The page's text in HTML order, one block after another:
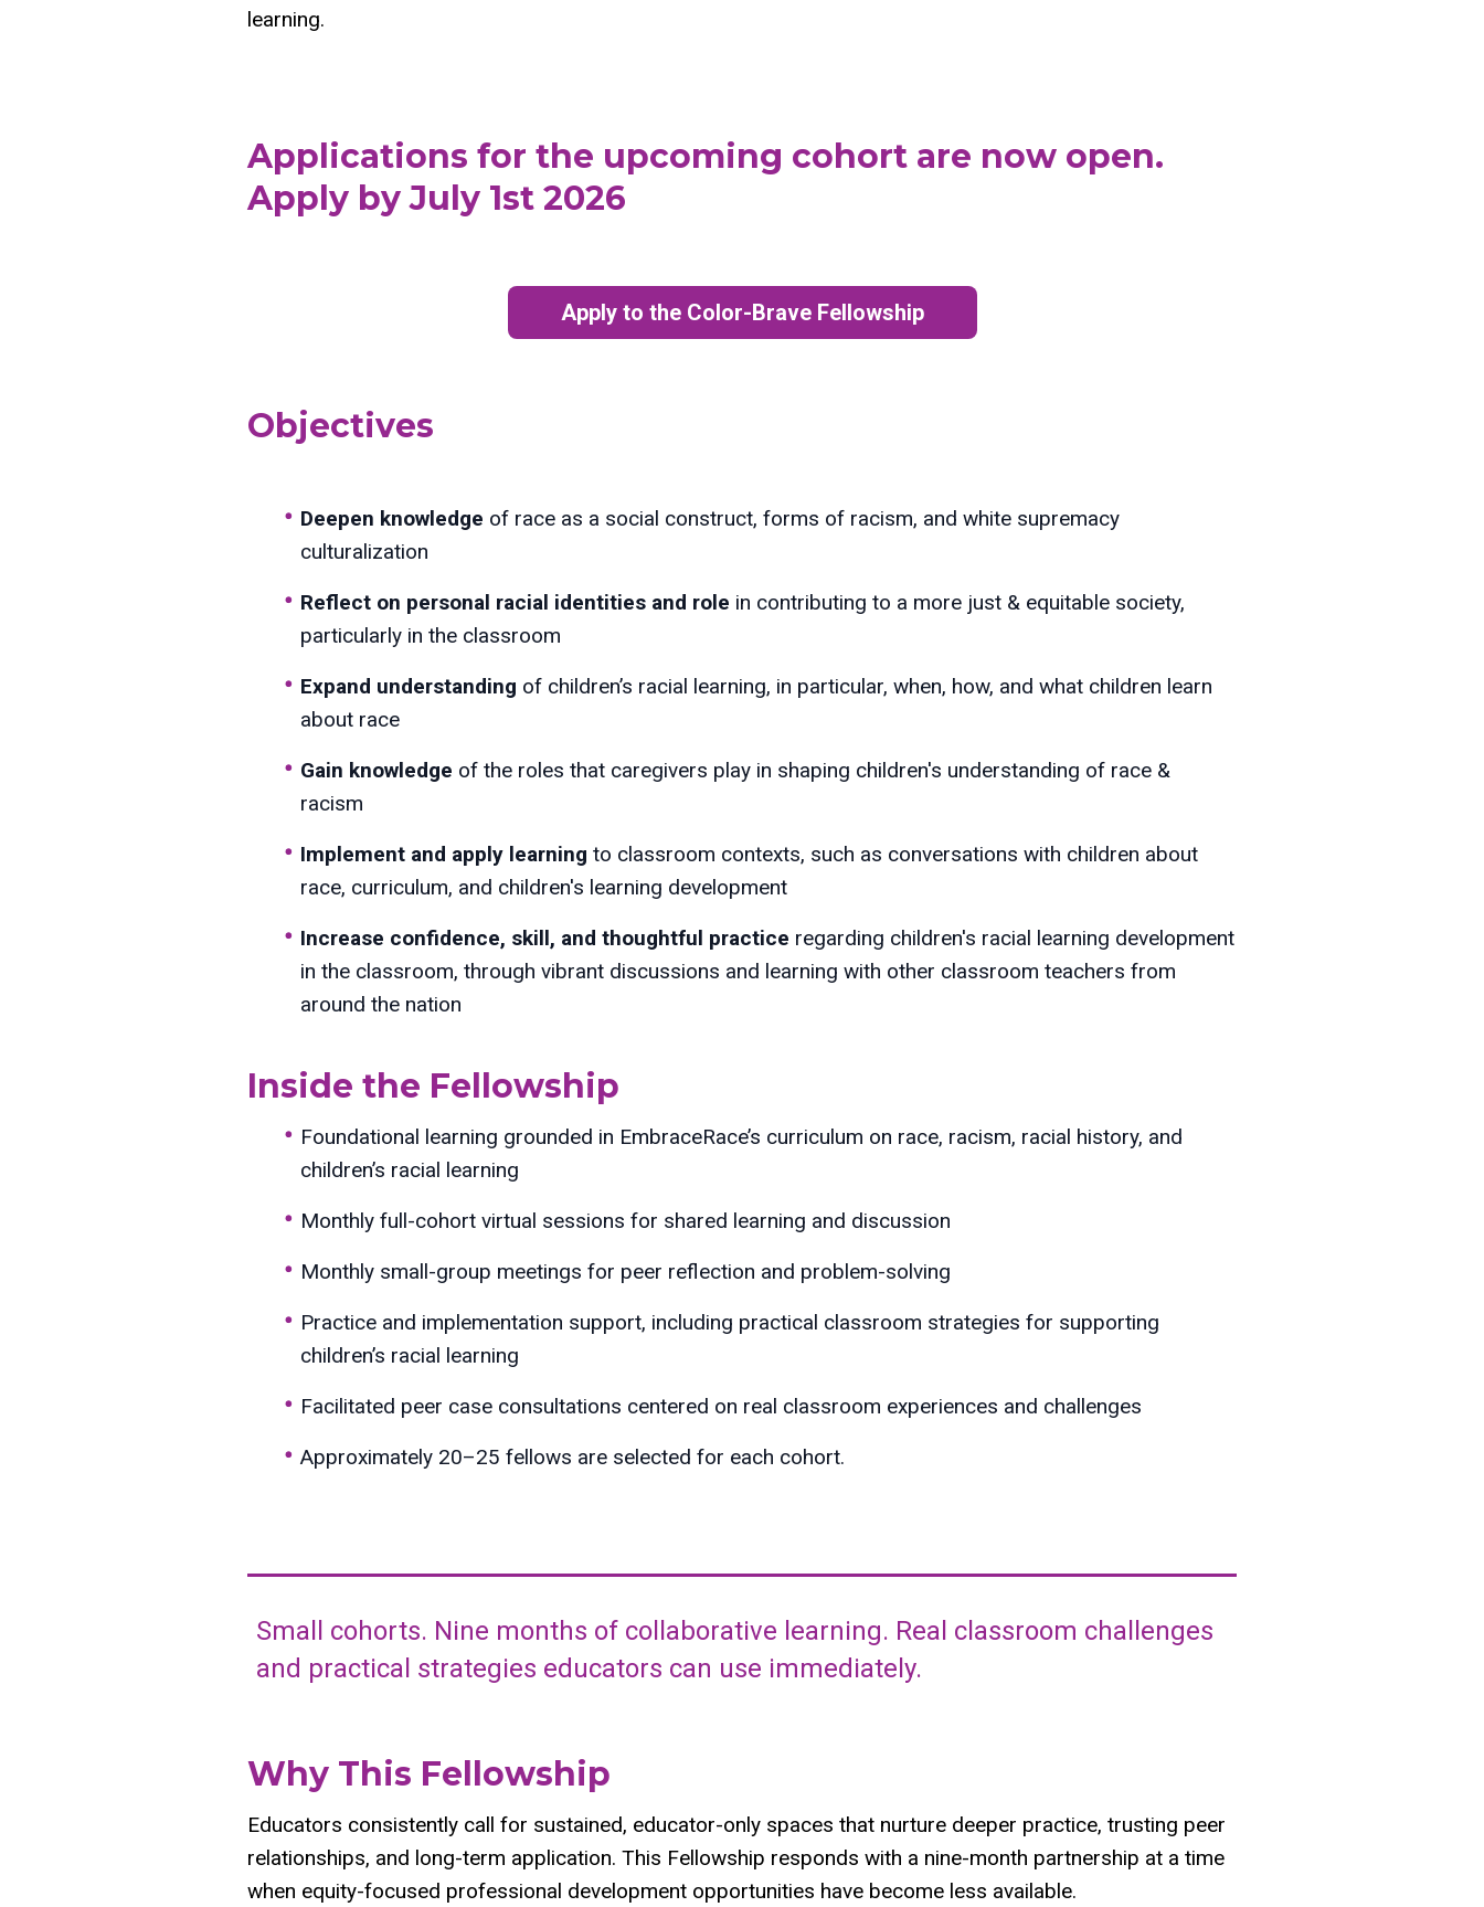
learning.
Applications for the upcoming cohort are now open.
Apply by July 1st 2026
Apply to the Color-Brave Fellowship
Objectives
Deepen knowledge of race as a social construct, forms of racism, and white supremacy
culturalization
Reflect on personal racial identities and role in contributing to a more just & equitable society,
particularly in the classroom
Expand understanding of children’s racial learning, in particular, when, how, and what children learn
about race
Gain knowledge of the roles that caregivers play in shaping children's understanding of race &
racism
Implement and apply learning to classroom contexts, such as conversations with children about
race, curriculum, and children's learning development
Increase confidence, skill, and thoughtful practice regarding children's racial learning development
in the classroom, through vibrant discussions and learning with other classroom teachers from
around the nation
Inside the Fellowship
Foundational learning grounded in EmbraceRace’s curriculum on race, racism, racial history, and
children’s racial learning
Monthly full-cohort virtual sessions for shared learning and discussion
Monthly small-group meetings for peer reflection and problem-solving
Practice and implementation support, including practical classroom strategies for supporting
children’s racial learning
Facilitated peer case consultations centered on real classroom experiences and challenges
Approximately 20–25 fellows are selected for each cohort.
Small cohorts. Nine months of collaborative learning. Real classroom challenges
and practical strategies educators can use immediately.
Why This Fellowship
Educators consistently call for sustained, educator-only spaces that nurture deeper practice, trusting peer
relationships, and long-term application. This Fellowship responds with a nine-month partnership at a time
when equity-focused professional development opportunities have become less available.